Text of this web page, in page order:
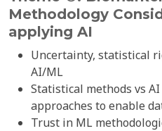
Methodology
applying AI
Uncertainty, statistical
AI/ML
Statistical methods vs
approaches to enable
Trust in ML